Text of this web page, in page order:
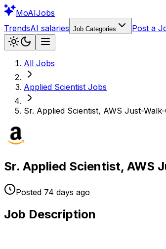
MoAIJobs
TrendsAI salaries Job Categories Post a
All Jobs
Applied Scientist Jobs
Sr. Applied Scientist, AWS Just-
Sr. Applied Scientist, AWS
Posted 74 days ago
Job Description